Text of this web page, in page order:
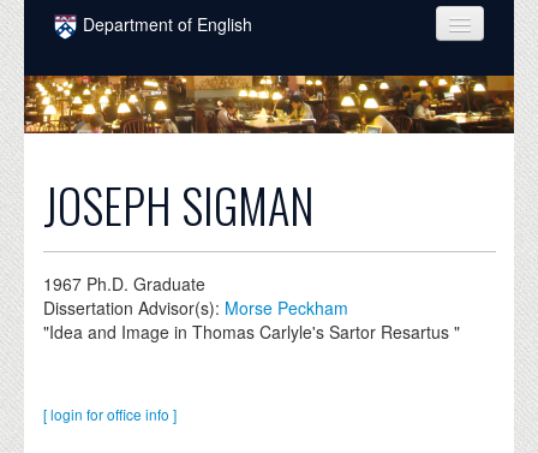
Skip to main content
Department of English
COURSES
PEOPLE
INTELLECTUAL LIFE
ALUMNI
EVENTS
JOSEPH SIGMAN
1967 Ph.D. Graduate
Dissertation Advisor(s): Morse Peckham
"Idea and Image in Thomas Carlyle's Sartor Resartus "
[ login for office info ]